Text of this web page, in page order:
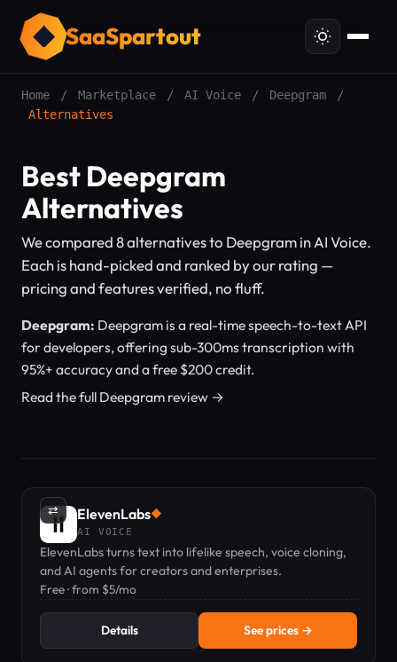
SaaSpartout
Home / Marketplace / AI Voice / Deepgram
/
Alternatives
Best Deepgram
Alternatives
We compared 8 alternatives to Deepgram in AI Voice.
Each is hand-picked and ranked by our rating —
pricing and features verified, no fluff.
Deepgram: Deepgram is a real-time speech-to-text API
for developers, offering sub-300ms transcription with
95%+ accuracy and a free $200 credit.
Read the full Deepgram review →
⇄ ElevenLabs◆
AI VOICE
ElevenLabs turns text into lifelike speech, voice cloning,
and AI agents for creators and enterprises.
Free · from $5/mo
Details See prices →